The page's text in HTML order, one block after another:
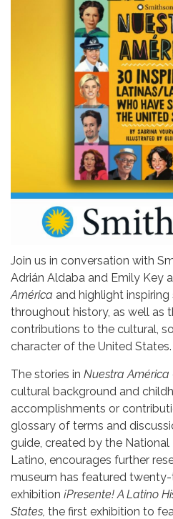
Join us in conversation with
Adrián Aldaba and Emily Key
América and highlight
throughout history, as well as
contributions to the cultural,
character of the United States.
The stories in Nuestra América
cultural background and
accomplishments or
glossary of terms and
guide, created by the
Latino, encourages further
museum has featured
exhibition ¡Presente! A Latino
States, the first exhibition to